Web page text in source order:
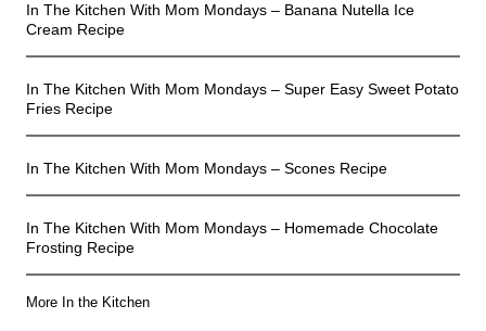
In The Kitchen With Mom Mondays – Banana Nutella Ice
Cream Recipe
In The Kitchen With Mom Mondays – Super Easy Sweet Potato
Fries Recipe
In The Kitchen With Mom Mondays – Scones Recipe
In The Kitchen With Mom Mondays – Homemade Chocolate
Frosting Recipe
More In the Kitchen